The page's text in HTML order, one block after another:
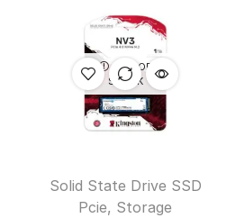
OUT OF
STOCK
Solid State Drive SSD
Pcie, Storage